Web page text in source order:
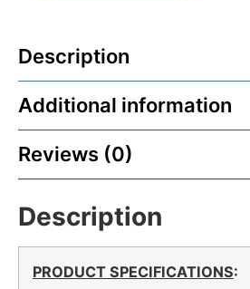
Description
Additional information
Reviews (0)
Description
PRODUCT SPECIFICATIONS: